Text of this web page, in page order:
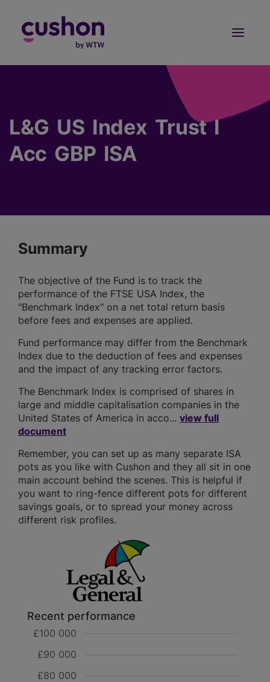
L&G US Index Trust I
Acc GBP ISA
Summary
The objective of the Fund is to track the
performance of the FTSE USA Index, the
"Benchmark Index" on a net total return basis
before fees and expenses are applied.
Fund performance may differ from the Benchmark
Index due to the deduction of fees and expenses
and the impact of any tracking error factors.
The Benchmark Index is comprised of shares in
large and middle capitalisation companies in the
United States of America in acco... view full
document
Remember, you can set up as many separate ISA
pots as you like with Cushon and they all sit in one
main account behind the scenes. This is helpful if
you want to ring-fence different pots for different
savings goals, or to spread your money across
different risk profiles.
Recent performance
£80 000
£90 000
£100 000